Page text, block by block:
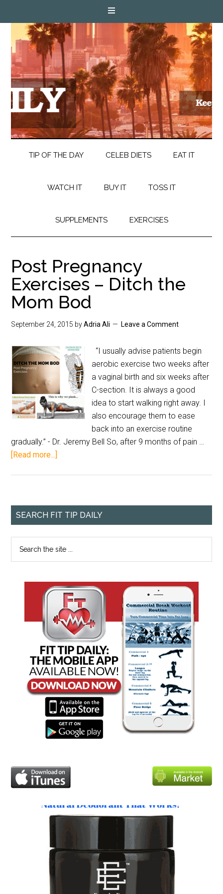
TIP OF THE DAY CELEB DIETS EAT IT
WATCH IT BUY IT TOSS IT
SUPPLEMENTS EXERCISES
Post Pregnancy
Exercises – Ditch the
Mom Bod
September 24, 2015 byAdria Ali Leave a Comment
“I usually advise patients begin
aerobic exercise two weeks after
a vaginal birth and six weeks after
C-section. It is always a good
idea to start walking right away. I
also encourage them to ease
back into an exercise routine
gradually.” - Dr. Jeremy Bell So, after 9 months of pain …
[Read more...]
SEARCH FIT TIP DAILY